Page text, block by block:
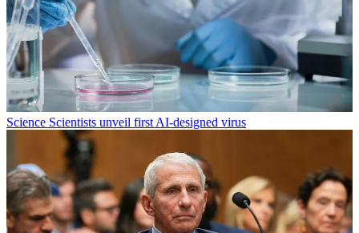
Science Scientists unveil first AI-designed virus